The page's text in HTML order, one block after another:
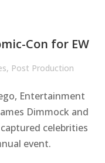
Con for EW
, Post Production
Entertainment
Dimmock and
celebrities
event.